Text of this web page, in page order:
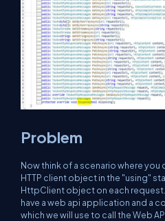
Problem
Now think of a scenario where you
HTTP client object in the "using"
HttpClient object on each
have a web api application and a
which we will use to call the Web